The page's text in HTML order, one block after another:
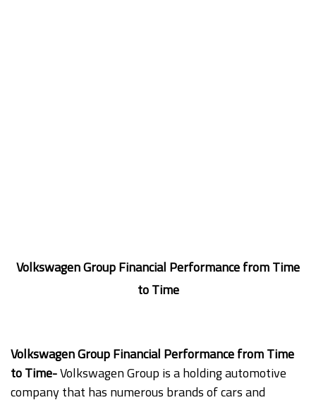
Volkswagen Group Financial Performance from Time
to Time
Volkswagen Group Financial Performance from Time
to Time-Volkswagen Group is a holding automotive
company that has numerous brands of cars and